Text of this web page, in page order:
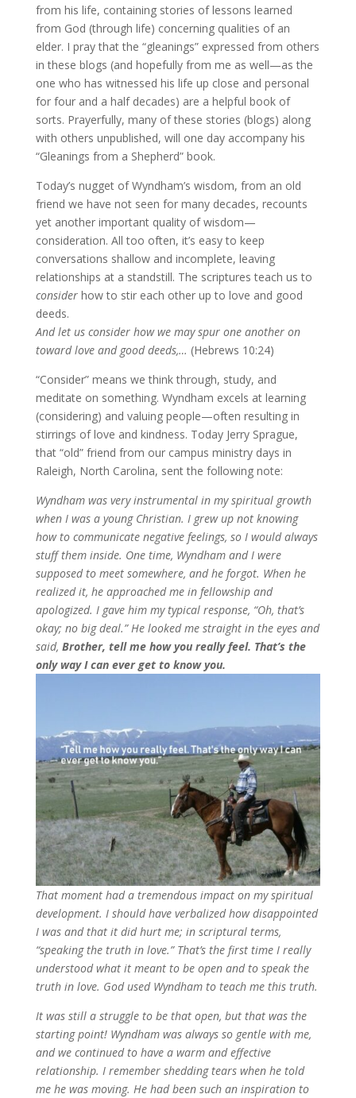
from his life, containing stories of lessons learned
from God (through life) concerning qualities of an
elder. I pray that the “gleanings” expressed from others
in these blogs (and hopefully from me as well—as the
one who has witnessed his life up close and personal
for four and a half decades) are a helpful book of
sorts. Prayerfully, many of these stories (blogs) along
with others unpublished, will one day accompany his
“Gleanings from a Shepherd” book.
Today’s nugget of Wyndham’s wisdom, from an old
friend we have not seen for many decades, recounts
yet another important quality of wisdom—
consideration. All too often, it’s easy to keep
conversations shallow and incomplete, leaving
relationships at a standstill. The scriptures teach us to
considerhow to stir each other up to love and good
deeds.
And let us consider how we may spur one another on
toward love and good deeds,… (Hebrews 10:24)
“Consider” means we think through, study, and
meditate on something. Wyndham excels at learning
(considering) and valuing people—often resulting in
stirrings of love and kindness. Today Jerry Sprague,
that “old” friend from our campus ministry days in
Raleigh, North Carolina, sent the following note:
Wyndham was very instrumental in my spiritual growth
when I was a young Christian. I grew up not knowing
how to communicate negative feelings, so I would always
stuff them inside. One time, Wyndham and I were
supposed to meet somewhere, and he forgot. When he
realized it, he approached me in fellowship and
apologized. I gave him my typical response, “Oh, that’s
okay; no big deal.” He looked me straight in the eyes and
said, Brother, tell me how you really feel. That’s the
only way I can ever get to know you.
That moment had a tremendous impact on my spiritual
development. I should have verbalized how disappointed
I was and that it did hurt me; in scriptural terms,
“speaking the truth in love.” That’s the first time I really
understood what it meant to be open and to speak the
truth in love. God used Wyndham to teach me this truth.
It was still a struggle to be that open, but that was the
starting point! Wyndham was always so gentle with me,
and we continued to have a warm and effective
relationship. I remember shedding tears when he told
me he was moving. He had been such an inspiration to